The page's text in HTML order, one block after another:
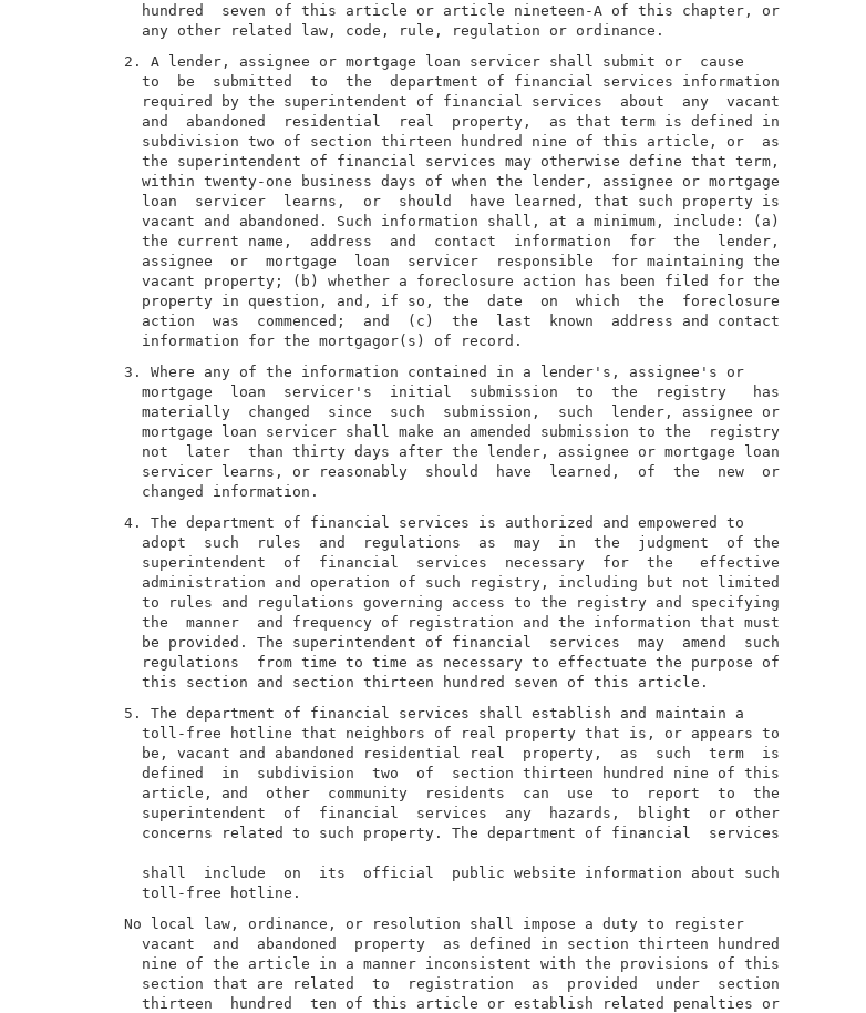
  hundred  seven of this article or article nineteen-A of this chapter, or
2. A lender, assignee or mortgage loan servicer shall submit or  cause
  to  be  submitted  to  the  department of financial services information
  required by the superintendent of financial services  about  any  vacant
  and  abandoned  residential  real  property,  as that term is defined in
  subdivision two of section thirteen hundred nine of this article, or  as
  the superintendent of financial services may otherwise define that term,
  within twenty-one business days of when the lender, assignee or mortgage
  loan  servicer  learns,  or  should  have learned, that such property is
  vacant and abandoned. Such information shall, at a minimum, include: (a)
  the current name,  address  and  contact  information  for  the  lender,
  assignee  or  mortgage  loan  servicer  responsible  for maintaining the
  vacant property; (b) whether a foreclosure action has been filed for the
  property in question, and, if so, the  date  on  which  the  foreclosure
  action  was  commenced;  and  (c)  the  last  known  address and contact
3. Where any of the information contained in a lender's, assignee's or
  mortgage  loan  servicer's  initial  submission  to  the  registry   has
  materially  changed  since  such  submission,  such  lender, assignee or
  mortgage loan servicer shall make an amended submission to the  registry
  not  later  than thirty days after the lender, assignee or mortgage loan
  servicer learns, or reasonably  should  have  learned,  of  the  new  or
4. The department of financial services is authorized and empowered to
  adopt  such  rules  and  regulations  as  may  in  the  judgment  of the
  superintendent  of  financial  services  necessary  for  the   effective
  administration and operation of such registry, including but not limited
  to rules and regulations governing access to the registry and specifying
  the  manner  and frequency of registration and the information that must
  be provided. The superintendent of financial  services  may  amend  such
  regulations  from time to time as necessary to effectuate the purpose of
5. The department of financial services shall establish and maintain a
  toll-free hotline that neighbors of real property that is, or appears to
  be, vacant and abandoned residential real  property,  as  such  term  is
  defined  in  subdivision  two  of  section thirteen hundred nine of this
  article, and  other  community  residents  can  use  to  report  to  the
  superintendent  of  financial  services  any  hazards,  blight  or other
  concerns related to such property. The department of financial  services
  shall  include  on  its  official  public website information about such
No local law, ordinance, or resolution shall impose a duty to register
  vacant  and  abandoned  property  as defined in section thirteen hundred
  nine of the article in a manner inconsistent with the provisions of this
  section that are related  to  registration  as  provided  under  section
  thirteen  hundred  ten of this article or establish related penalties or